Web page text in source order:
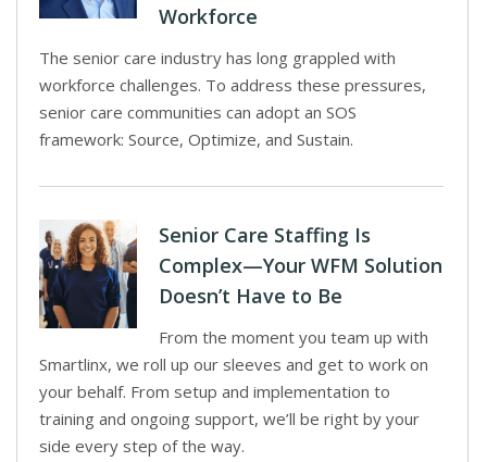
Workforce
The senior care industry has long grappled with
workforce challenges. To address these pressures,
senior care communities can adopt an SOS
framework: Source, Optimize, and Sustain.
Senior Care Staffing Is
Complex—Your WFM Solution
Doesn’t Have to Be
From the moment you team up with
Smartlinx, we roll up our sleeves and get to work on
your behalf. From setup and implementation to
training and ongoing support, we’ll be right by your
side every step of the way.